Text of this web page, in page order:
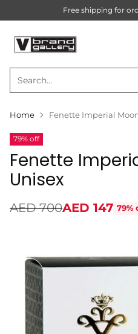
Search…
Free shipping for
Home Fenette Imperial
79% off
Fenette
Unisex
Regular
AED 700AED 147 79%